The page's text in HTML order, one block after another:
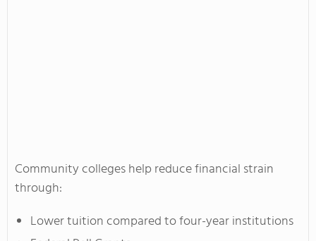
Community colleges help reduce financial strain
through:
Lower tuition compared to four-year institutions